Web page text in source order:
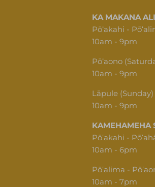
KA MAKANA
Pōʻakahi -
10am - 9pm
Pōʻaono
10am - 9pm
Lāpule (Sunday)
10am - 9pm
KAMEHAMEHA
Pōʻakahi -
10am - 6pm
Pōʻalima -
10am - 7pm